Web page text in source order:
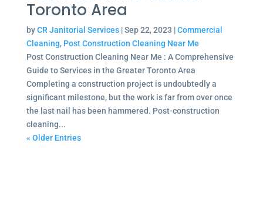
Toronto Area
byCR Janitorial Services|Sep 22, 2023 |Commercial
Cleaning, Post Construction Cleaning Near Me
Post Construction Cleaning Near Me : A Comprehensive
Guide to Services in the Greater Toronto Area
Completing a construction project is undoubtedly a
significant milestone, but the work is far from over once
the last nail has been hammered. Post-construction
cleaning...
« Older Entries